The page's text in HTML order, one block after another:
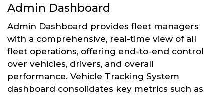
Admin Dashboard
Admin Dashboard provides fleet managers
with a comprehensive, real-time view of all
fleet operations, offering end-to-end control
over vehicles, drivers, and overall
performance. Vehicle Tracking System
dashboard consolidates key metrics such as